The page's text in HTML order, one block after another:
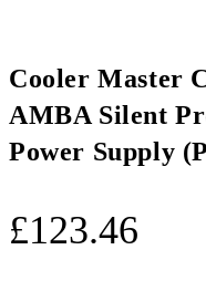
Cooler Master
AMBA Silent
Power Supply
£123.46